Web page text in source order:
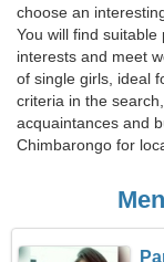
choose an
You will find
interests and meet
of single girls, ideal
criteria in the
acquaintances and
Chimbarongo for